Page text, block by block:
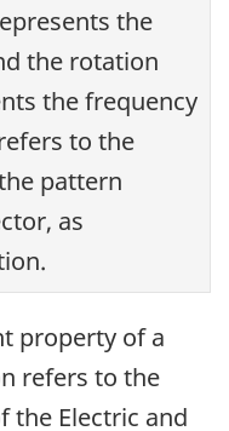
the
the rotation
the frequency
to the
pattern
as
property of a
refers to the
the Electric and